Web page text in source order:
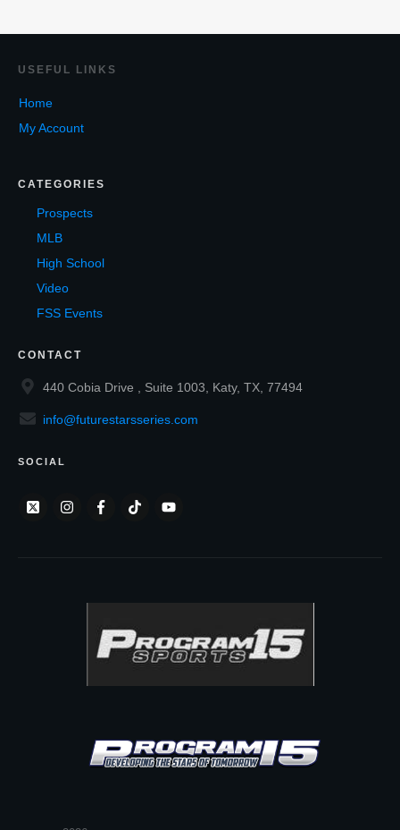
USEF UL LINKS
Home
My Account
CATEGORIES
Prospects
MLB
High School
Video
FSS Events
CONTACT
440 Cobia Drive , Suite 1003, Katy, TX, 77494
info@futurestarsseries.com
SOCIAL